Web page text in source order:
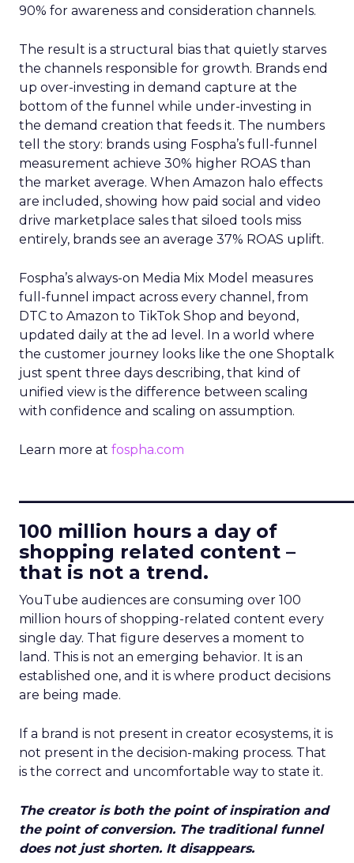
90% for awareness and consideration channels.
The result is a structural bias that quietly starves
the channels responsible for growth. Brands end
up over-investing in demand capture at the
bottom of the funnel while under-investing in
the demand creation that feeds it. The numbers
tell the story: brands using Fospha’s full-funnel
measurement achieve 30% higher ROAS than
the market average. When Amazon halo effects
are included, showing how paid social and video
drive marketplace sales that siloed tools miss
entirely, brands see an average 37% ROAS uplift.
Fospha’s always-on Media Mix Model measures
full-funnel impact across every channel, from
DTC to Amazon to TikTok Shop and beyond,
updated daily at the ad level. In a world where
the customer journey looks like the one Shoptalk
just spent three days describing, that kind of
unified view is the difference between scaling
with confidence and scaling on assumption.
Learn more at fospha.com
100 million hours a day of
shopping related content –
that is not a trend.
YouTube audiences are consuming over 100
million hours of shopping-related content every
single day. That figure deserves a moment to
land. This is not an emerging behavior. It is an
established one, and it is where product decisions
are being made.
If a brand is not present in creator ecosystems, it is
not present in the decision-making process. That
is the correct and uncomfortable way to state it.
The creator is both the point of inspiration and
the point of conversion. The traditional funnel
does not just shorten. It disappears.